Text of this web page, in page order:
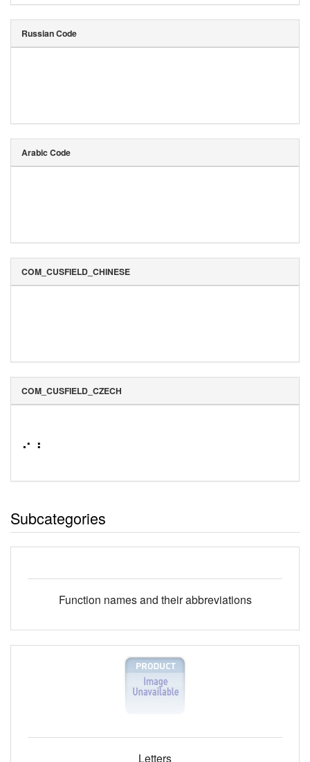
Russian Code
Arabic Code
COM_CUSFIELD_CHINESE
COM_CUSFIELD_CZECH
⠔⠰
Subcategories
Function names and their abbreviations
Letters